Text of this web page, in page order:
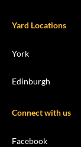
Yard Locations
York
Edinburgh
Connect with us
Facebook